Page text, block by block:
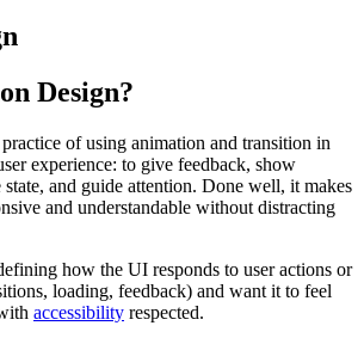
Design?
of using animation and transition in
experience: to give feedback, show
and guide attention. Done well, it makes
and understandable without distracting
how the UI responds to user actions or
loading, feedback) and want it to feel
accessibility respected.